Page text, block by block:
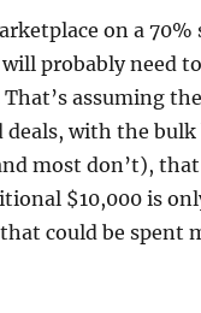
on a
probably need
assuming
with the bulk
most don’t),
$10,000 is
could be spent